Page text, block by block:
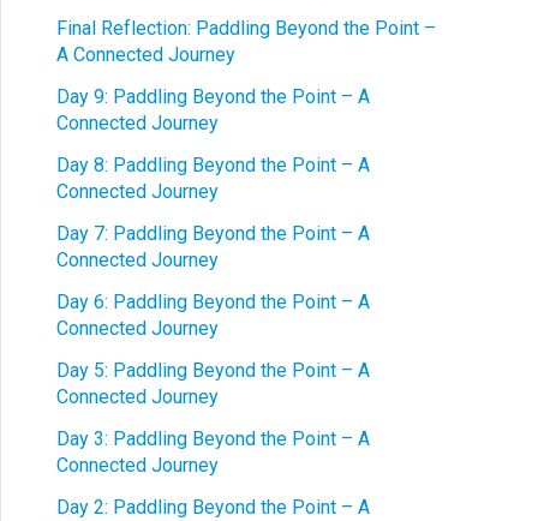
Final Reflection: Paddling Beyond the Point –
A Connected Journey
Day 9: Paddling Beyond the Point – A
Connected Journey
Day 8: Paddling Beyond the Point – A
Connected Journey
Day 7: Paddling Beyond the Point – A
Connected Journey
Day 6: Paddling Beyond the Point – A
Connected Journey
Day 5: Paddling Beyond the Point – A
Connected Journey
Day 3: Paddling Beyond the Point – A
Connected Journey
Day 2: Paddling Beyond the Point – A